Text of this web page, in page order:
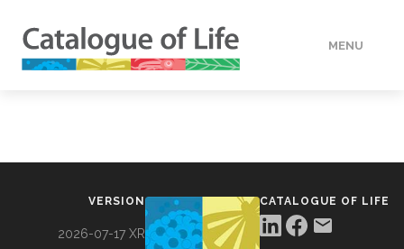
MENU
VERSION
2026-07-17 XR
CATALOGUE OF LIFE